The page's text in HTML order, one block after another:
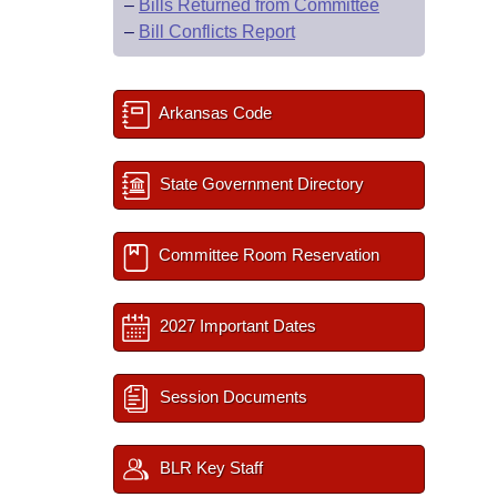
– Bills Returned from Committee
– Bill Conflicts Report
Arkansas Code
State Government Directory
Committee Room Reservation
2027 Important Dates
Session Documents
BLR Key Staff